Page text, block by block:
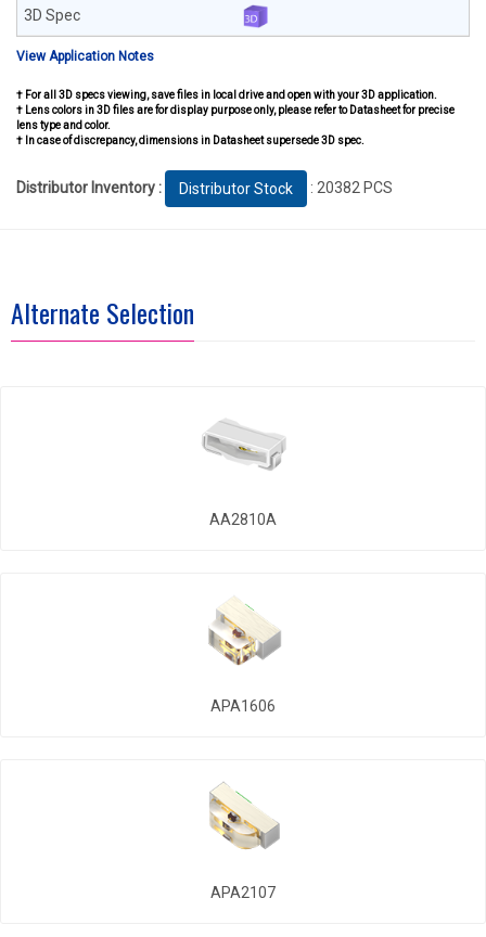
View Application Notes
† For all 3D specs viewing, save files in local drive and open with your 3D application.
† Lens colors in 3D files are for display purpose only, please refer to Datasheet for precise
lens type and color.
† In case of discrepancy, dimensions in Datasheet supersede 3D spec.
Distributor Inventory : Distributor Stock : 20382 PCS
Alternate Selection
AA2810A
APA1606
APA2107